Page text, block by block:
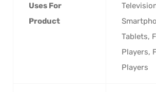
Uses For
Product
Tablets,
Players,
Players